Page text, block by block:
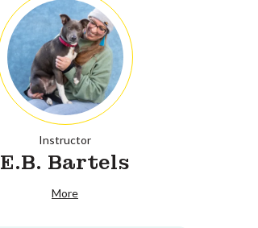
Instructor
E.B. Bartels
More